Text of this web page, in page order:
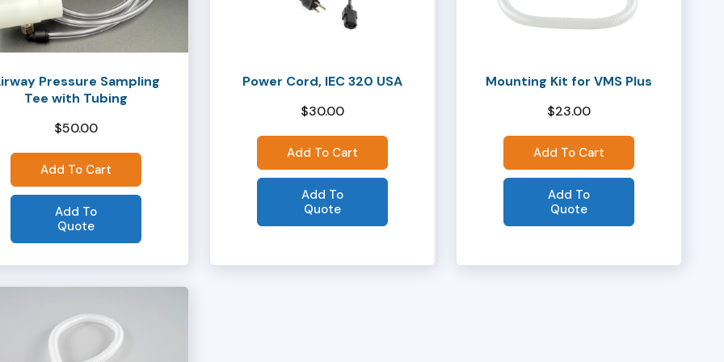
Pressure Sampling
Tee with Tubing
$50.00
Add To Cart
Add To
Quote
Power Cord, IEC 320 USA
$30.00
Add To Cart
Add To
Quote
Mounting Kit for VMS Plus
$23.00
Add To Cart
Add To
Quote